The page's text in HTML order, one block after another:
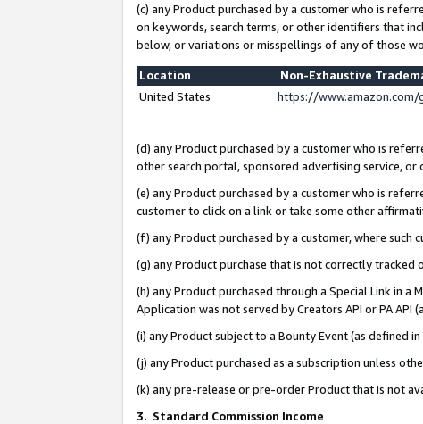
(c) any Product purchased by a customer who is
on keywords, search terms, or other identifiers that
below, or variations or misspellings of any of those
Location
Non-Exhaustive
United States
https://
(d) any Product purchased by a customer who is
other search portal, sponsored advertising service, or
(e) any Product purchased by a customer who is
customer to click on a link or take some other
(f) any Product purchased by a customer, where
(g) any Product purchase that is not correctly
(h) any Product purchased through a Special Link in
Application was not served by Creators API or PA
(i) any Product subject to a Bounty Event (as defined
(j) any Product purchased as a subscription unless
(k) any pre-release or pre-order Product that is not
3. Standard Commission Income